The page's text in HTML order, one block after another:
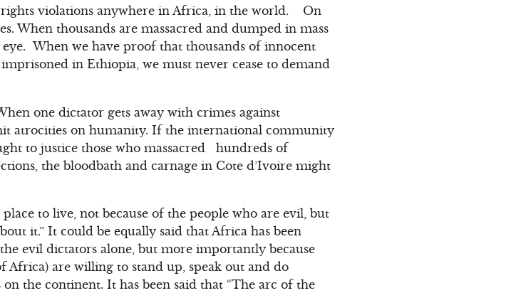
violations anywhere in Africa, in the world. On
When thousands are massacred and dumped in mass
When we have proof that thousands of innocent
in Ethiopia, we must never cease to demand
one dictator gets away with crimes against
atrocities on humanity. If the international community
to justice those who massacred hundreds of
the bloodbath and carnage in Cote d’Ivoire might
to live, not because of the people who are evil, but
it.” It could be equally said that Africa has been
evil dictators alone, but more importantly because
are willing to stand up, speak out and do
the continent. It has been said that “The arc of the